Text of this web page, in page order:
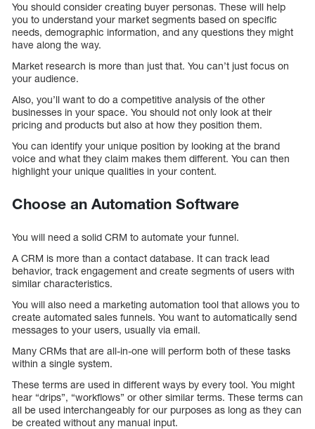
You should consider creating buyer personas. These will help
you to understand your market segments based on specific
needs, demographic information, and any questions they might
have along the way.
Market research is more than just that. You can’t just focus on
your audience.
Also, you’ll want to do a competitive analysis of the other
businesses in your space. You should not only look at their
pricing and products but also at how they position them.
You can identify your unique position by looking at the brand
voice and what they claim makes them different. You can then
highlight your unique qualities in your content.
Choose an Automation Software
You will need a solid CRM to automate your funnel.
A CRM is more than a contact database. It can track lead
behavior, track engagement and create segments of users with
similar characteristics.
You will also need a marketing automation tool that allows you to
create automated sales funnels. You want to automatically send
messages to your users, usually via email.
Many CRMs that are all-in-one will perform both of these tasks
within a single system.
These terms are used in different ways by every tool. You might
hear “drips”, “workflows” or other similar terms. These terms can
all be used interchangeably for our purposes as long as they can
be created without any manual input.